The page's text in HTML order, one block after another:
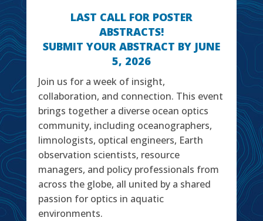
LAST CALL FOR POSTER
ABSTRACTS!
SUBMIT YOUR ABSTRACT BY JUNE
5, 2026
Join us for a week of insight,
collaboration, and connection. This event
brings together a diverse ocean optics
community, including oceanographers,
limnologists, optical engineers, Earth
observation scientists, resource
managers, and policy professionals from
across the globe, all united by a shared
passion for optics in aquatic
environments.